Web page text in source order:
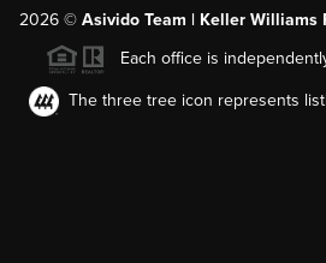
2026© Asivido Team | Keller Williams
Each office is
The three tree icon represents